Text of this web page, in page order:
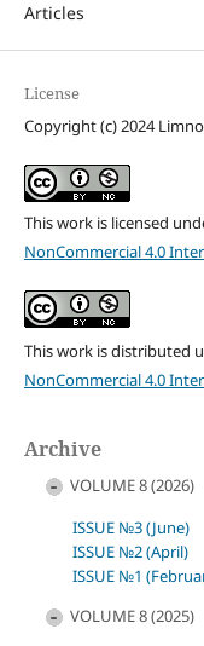
Articles
License
Copyright (c) 2024
This work is licensed
NonCommercial 4.0
This work is distributed
NonCommercial 4.0
Archive
VOLUME 8 (2026)
ISSUE №3 (June)
ISSUE №2 (April)
ISSUE №1
VOLUME 8 (2025)